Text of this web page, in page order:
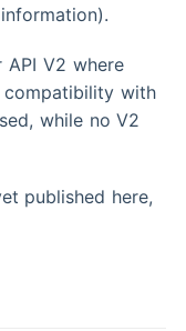
V2 where
compatibility with
while no V2
published here,